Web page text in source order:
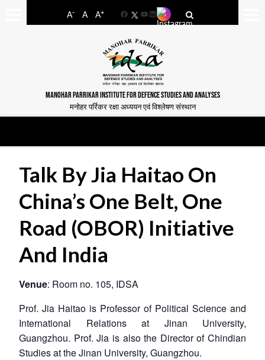
A- A A+
FacebookYouTube
LinkedIn
MANOHAR PARRIKAR INSTITUTE FOR DEFENCE STUDIES AND ANALYSES
मनोहर पर्रिकर रक्षा अध्ययन एवं विश्लेषण संस्थान
Talk By Jia Haitao On
China’s One Belt, One
Road (OBOR) Initiative
And India
Venue: Room no. 105, IDSA
Prof. Jia Haitao is Professor of Political Science and
International Relations at Jinan University,
Guangzhou. Prof. Jia is also the Director of Chindian
Studies at the Jinan University, Guangzhou.